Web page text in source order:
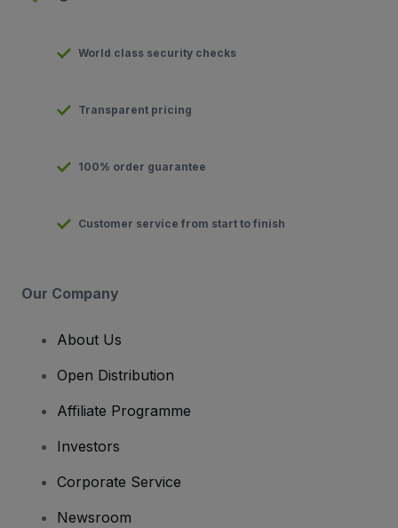
World class security checks
Transparent pricing
100% order guarantee
Customer service from start to finish
Our Company
About Us
Open Distribution
Affiliate Programme
Investors
Corporate Service
Newsroom